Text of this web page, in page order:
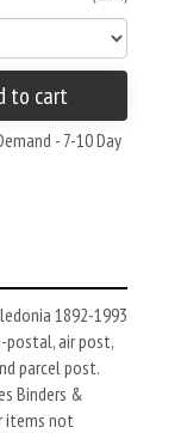
to cart
- 7-10 Day
1892-1993
postal, air post,
parcel post.
Binders &
items not